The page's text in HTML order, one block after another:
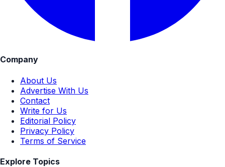
Company
About Us
Advertise With Us
Contact
Write for Us
Editorial Policy
Privacy Policy
Terms of Service
Explore Topics